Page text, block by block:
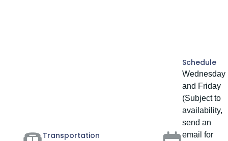
Transportation
Schedule
Wednesday
and Friday
(Subject to
availability,
send an
email for